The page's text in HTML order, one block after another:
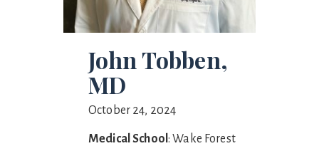
John Tobben,
MD
October 24, 2024
Medical School: Wake Forest